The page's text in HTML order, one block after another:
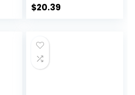
Shorts with Zipper
$20.39